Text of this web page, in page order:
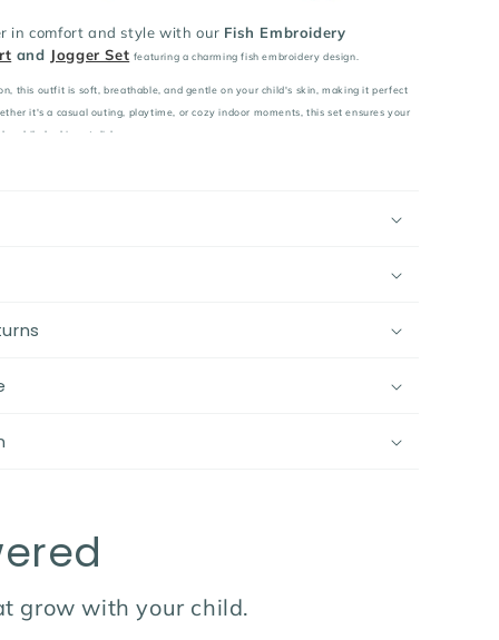
in comfort and style with our Fish Embroidery
and Jogger Set featuring a charming fish embroidery design.
this outfit is soft, breathable, and gentle on your child's skin, making it perfect
it's a casual outing, playtime, or cozy indoor moments, this set ensures your
while looking stylish.
outings, playtime, and cozy indoor moments.
and cuteness in mind!
grow with your child.